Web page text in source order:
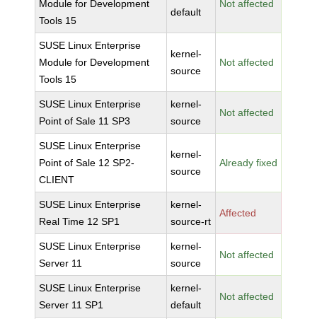
Module for Development
Tools 15
default
Not affected
SUSE Linux Enterprise
Module for Development
Tools 15
kernel-
source
Not affected
SUSE Linux Enterprise
Point of Sale 11 SP3
kernel-
source
Not affected
SUSE Linux Enterprise
Point of Sale 12 SP2-
CLIENT
kernel-
source
Already fixed
SUSE Linux Enterprise
Real Time 12 SP1
kernel-
source-rt
Affected
SUSE Linux Enterprise
Server 11
kernel-
source
Not affected
SUSE Linux Enterprise
Server 11 SP1
kernel-
default
Not affected